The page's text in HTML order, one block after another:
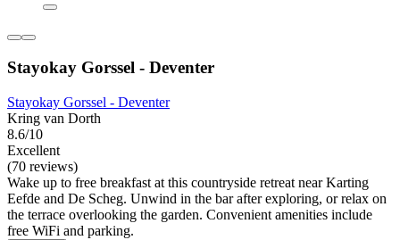
Stayokay Gorssel - Deventer
Stayokay Gorssel - Deventer
Kring van Dorth
8.6/10
Excellent
(70 reviews)
Wake up to free breakfast at this countryside retreat near Karting
Eefde and De Scheg. Unwind in the bar after exploring, or relax on
the terrace overlooking the garden. Convenient amenities include
free WiFi and parking.